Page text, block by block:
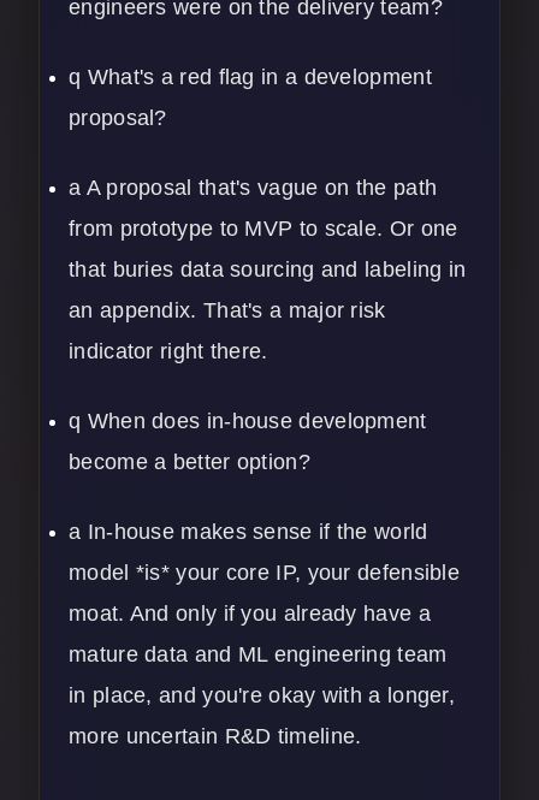
engineers were on the delivery team?
q What's a red flag in a development
proposal?
a A proposal that's vague on the path
from prototype to MVP to scale. Or one
that buries data sourcing and labeling in
an appendix. That's a major risk
indicator right there.
q When does in-house development
become a better option?
a In-house makes sense if the world
model *is* your core IP, your defensible
moat. And only if you already have a
mature data and ML engineering team
in place, and you're okay with a longer,
more uncertain R&D timeline.